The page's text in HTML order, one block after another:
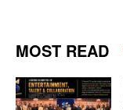
MOST READ